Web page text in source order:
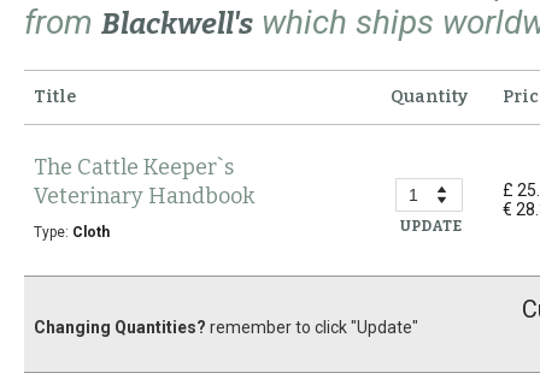
from Blackwell's which ships
Title Quantity
The Cattle Keeper`s
Veterinary Handbook
Type: Cloth UPDATE
£
€
Changing Quantities? remember to click "Update"